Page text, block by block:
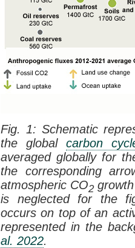
Fig. 1: Schematic
the global carbon
averaged globally for
the corresponding
atmospheric CO2growth
is neglected for the
occurs on top of an
represented in the
al. 2022.